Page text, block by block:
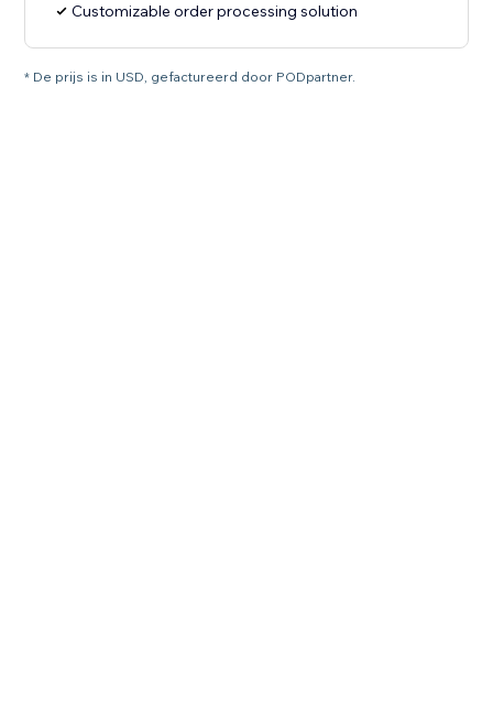
Customizable order processing solution
* De prijs is in USD, gefactureerd door PODpartner.